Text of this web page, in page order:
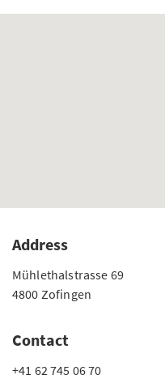
Address
Mühlethalstrasse 69
4800 Zofingen
Contact
+41 62 745 06 70